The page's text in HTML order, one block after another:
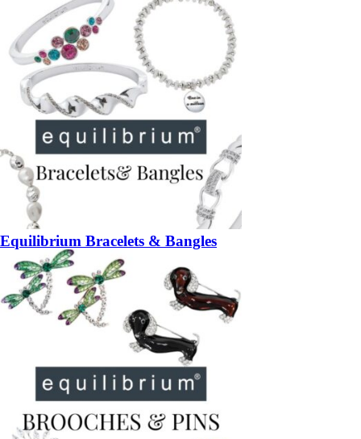
Equilibrium Bracelets & Bangles